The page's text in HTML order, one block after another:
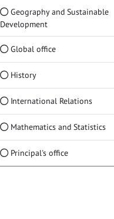
Geography and Sustainable
Development
Global office
History
International Relations
Mathematics and Statistics
Principal's office